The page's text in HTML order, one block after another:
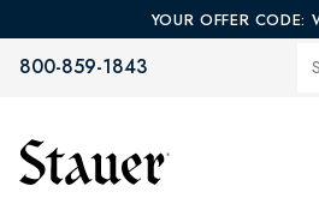
YOUR OFFER CODE:
800-859-1843